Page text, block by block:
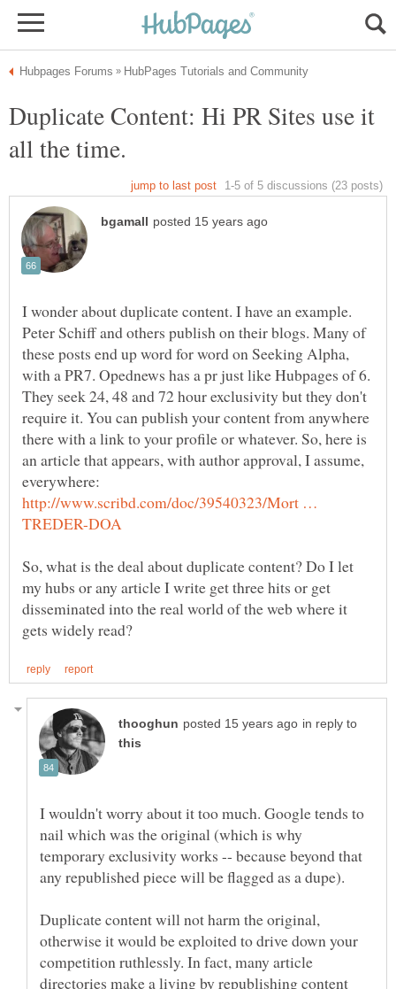
Duplicate Content: Hi PR Sites use it
I wonder about duplicate content. I have an example.
Peter Schiff and others publish on their blogs. Many of
these posts end up word for word on Seeking Alpha,
with a PR7. Opednews has a pr just like Hubpages of 6.
They seek 24, 48 and 72 hour exclusivity but they don't
require it. You can publish your content from anywhere
there with a link to your profile or whatever. So, here is
an article that appears, with author approval, I assume,
everywhere:
http://www.scribd.com/doc/39540323/Mort …
So, what is the deal about duplicate content? Do I let
my hubs or any article I write get three hits or get
disseminated into the real world of the web where it
in reply to
I wouldn't worry about it too much. Google tends to
nail which was the original (which is why
temporary exclusivity works -- because beyond that
any republished piece will be flagged as a dupe).
Duplicate content will not harm the original,
otherwise it would be exploited to drive down your
competition ruthlessly. In fact, many article
directories make a living by republishing content